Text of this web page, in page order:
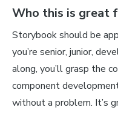
Who this is great
Storybook should be
you’re senior, junior,
along, you’ll grasp the
component
without a problem. It’s